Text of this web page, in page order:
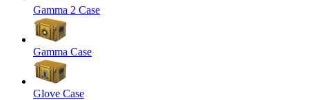
Gamma 2 Case
Gamma Case
Glove Case